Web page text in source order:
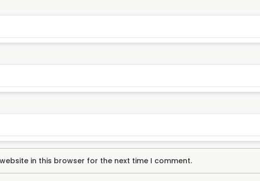
in this browser for the next time I comment.